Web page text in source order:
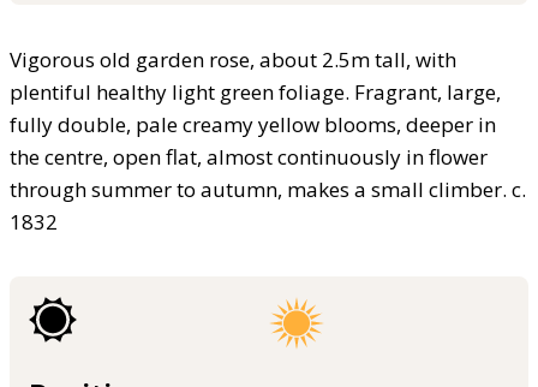
Vigorous old garden rose, about 2.5m tall, with
plentiful healthy light green foliage. Fragrant, large,
fully double, pale creamy yellow blooms, deeper in
the centre, open flat, almost continuously in flower
through summer to autumn, makes a small climber. c.
1832